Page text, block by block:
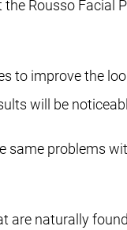
Rousso Facial
improve the
will be
same problems
naturally